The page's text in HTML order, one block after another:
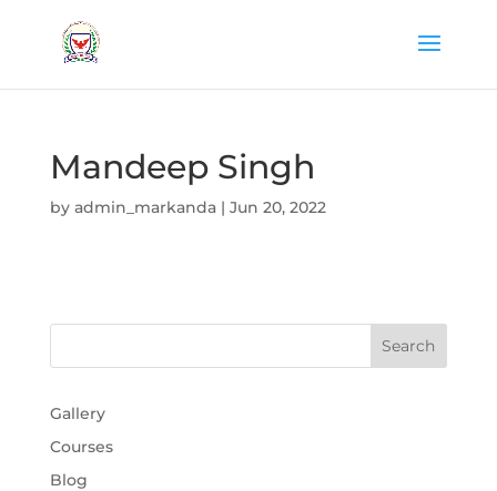
Mandeep Singh
by admin_markanda| Jun 20, 2022
Gallery
Courses
Blog